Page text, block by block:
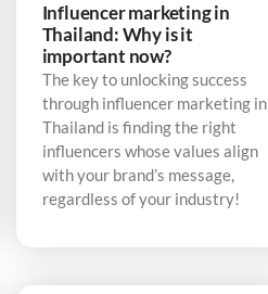
Influencer marketing in
Thailand: Why is it
important now?
The key to unlocking success
through influencer marketing in
Thailand is finding the right
influencers whose values align
with your brand’s message,
regardless of your industry!